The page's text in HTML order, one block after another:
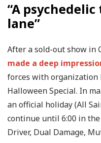
“A
lane”
After a sold-out show in
made a deep
forces with organization
Halloween Special. In
an official holiday (All
continue until 6:00 in
Driver, Dual Damage,